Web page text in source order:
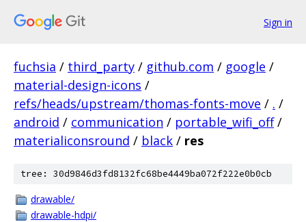
Sign in
fuchsia / third_party / github.com / google /
material-design-icons /
refs/heads/upstream/thomas-fonts-move / . /
android / communication / portable_wifi_off /
materialiconsround / black / res
tree: 30d9846d3fd8132fc68be4449ba072f222e0b0cb
drawable/
drawable-hdpi/